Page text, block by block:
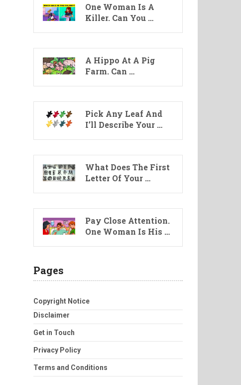
One Woman Is A
Killer. Can You …
A Hippo At A Pig
Farm. Can …
Pick Any Leaf And
I’ll Describe Your …
What Does The First
Letter Of Your …
Pay Close Attention.
One Woman Is His …
Pages
Copyright Notice
Disclaimer
Get in Touch
Privacy Policy
Terms and Conditions